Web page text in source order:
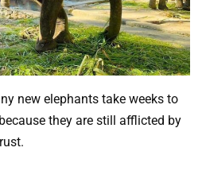
new elephants take weeks to
they are still afflicted by